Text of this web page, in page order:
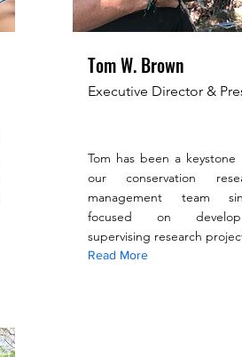
Tom W. Brown
Executive Director &
Tom has been a
our conservation
management team
focused on
supervising research
Read More